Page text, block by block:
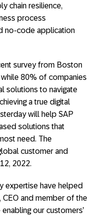
chain resilience,
process
no-code application
survey from Boston
80% of companies
solutions to navigate
a true digital
will help SAP
solutions that
need. The
customer and
2022.
expertise have helped
CEO and member of the
our customers’